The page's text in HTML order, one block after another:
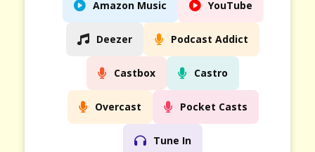
Amazon Music YouTube
Deezer Podcast Addict
Castbox Castro
Overcast Pocket Casts
Tune In